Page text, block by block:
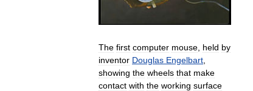
The first computer mouse held by
inventor Douglas Engelbart
showing the wheels that make
contact with the working surface